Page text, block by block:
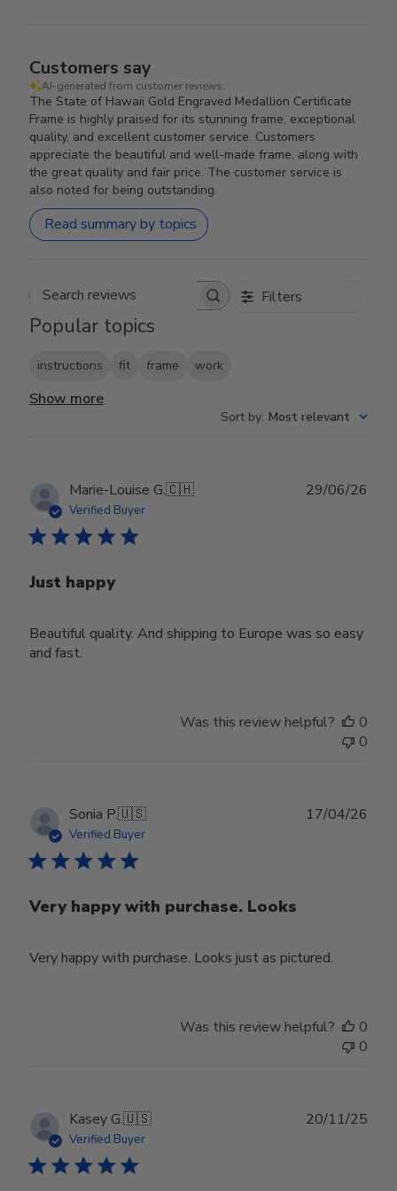
Customers say
AI-generated from customer reviews.
The State of Hawaii Gold Engraved Medallion Certificate
Frame is highly praised for its stunning frame, exceptional
quality, and excellent customer service. Customers
appreciate the beautiful and well-made frame, along with
the great quality and fair price. The customer service is
also noted for being outstanding.
Read summary by topics
Search reviews Filters
Popular topics
instructions fit frame work
Show more
Sort by: Most relevant
Marie-Louise G.🇨🇭
Verified Buyer
Just happy
Beautiful quality. And shipping to Europe was so easy
and fast.
29/06/26
Was this review helpful?
0
0
Sonia P.🇺🇸
Verified Buyer
Very happy with purchase. Looks
Very happy with purchase. Looks just as pictured.
17/04/26
Was this review helpful?
0
0
Kasey G.🇺🇸
Verified Buyer
20/11/25